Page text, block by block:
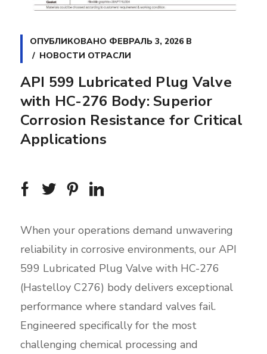
ОПУБЛИКОВАНО ФЕВРАЛЬ 3, 2026В
НОВОСТИ ОТРАСЛИ
API 599 Lubricated Plug Valve
with HC-276 Body: Superior
Corrosion Resistance for Critical
Applications
When your operations demand unwavering
reliability in corrosive environments, our API
599 Lubricated Plug Valve with HC-276
(Hastelloy C276) body delivers exceptional
performance where standard valves fail.
Engineered specifically for the most
challenging chemical processing and